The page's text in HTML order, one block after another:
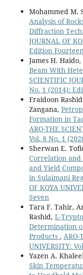
Mohammed M.
Analysis of
Diffraction
JOURNAL OF
Edition
James H. Haido,
Beam With
SCIENTIFIC
No. 1 (2014):
Fraidoon
Zangana,
Formation in
ARO-THE
Vol. 8 No. 1
Sherwan E.
Correlation and
and Yield
in Sulaimani
OF KOYA
Seven
Tara F. Tahir,
Rashid, L-
Determination
Products , ARO-
UNIVERSITY:
Yazen A.
Skin